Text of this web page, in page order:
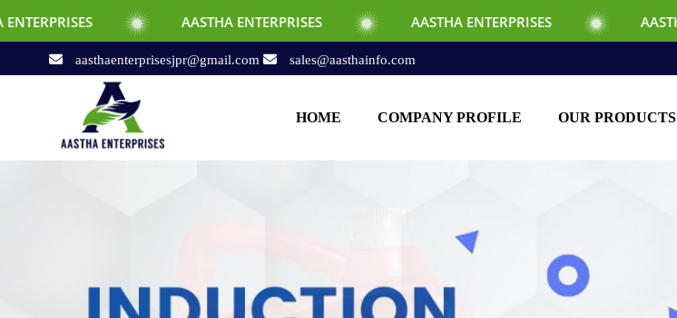
AASTHA ENTERPRISES AASTHA ENTERPRISES AASTHA ENTERPRISES
aasthaenterprisesjpr@gmail.com sales@aasthainfo.com
HOME COMPANY PROFILE OUR PRODUCTS